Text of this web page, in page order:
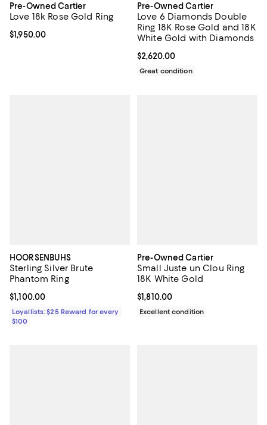
Pre-Owned Cartier
Love 18k Rose Gold Ring
Current price $1,950.00; ;
$1,950.00
Pre-Owned Cartier
Love 6 Diamonds Double
Ring 18K Rose Gold and 18K
White Gold with Diamonds
Current price $2,620.00; ;
$2,620.00
Great condition
HOORSENBUHS
Sterling Silver Brute
Phantom Ring
Current price $1,100.00; ;
$1,100.00
Loyallists: $25 Reward for every
$100
Pre-Owned Cartier
Small Juste un Clou Ring
18K White Gold
Current price $1,810.00; ;
$1,810.00
Excellent condition